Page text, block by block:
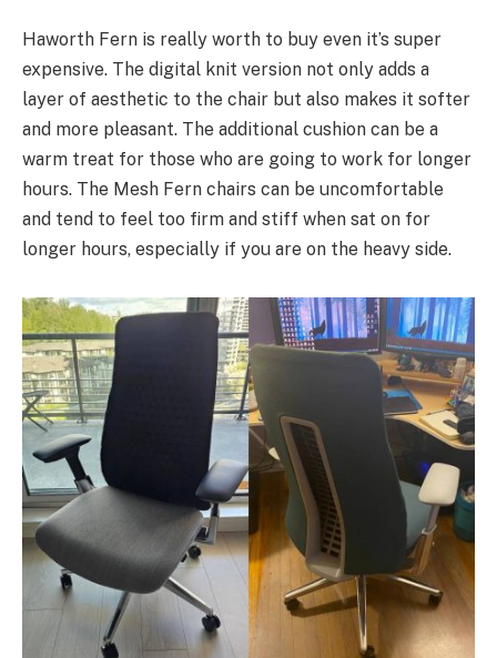
Haworth Fern is really worth to buy even it’s super
expensive. The digital knit version not only adds a
layer of aesthetic to the chair but also makes it softer
and more pleasant. The additional cushion can be a
warm treat for those who are going to work for longer
hours. The Mesh Fern chairs can be uncomfortable
and tend to feel too firm and stiff when sat on for
longer hours, especially if you are on the heavy side.